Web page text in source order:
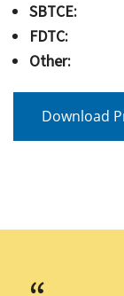
SBTCE:
FDTC:
Other:
Download